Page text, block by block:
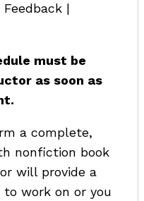
|
must be
as soon as
a complete,
nonfiction book
will provide a
work on or you